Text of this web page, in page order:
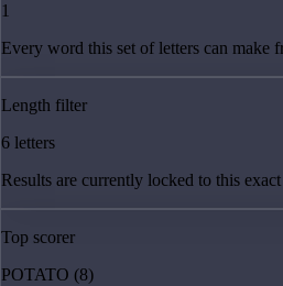
1
Every word this set of letters can make
Length filter
6 letters
Results are currently locked to this
Top scorer
POTATO (8)